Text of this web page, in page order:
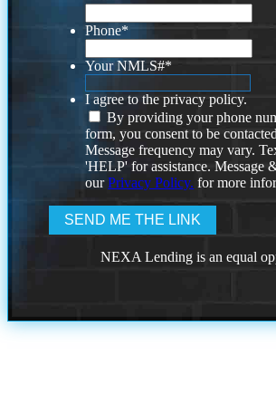
Phone*
Your NMLS#*
I agree to the privacy policy.
By providing your phone
form, you consent to be
Message frequency may vary.
'HELP' for assistance. Message
ourPrivacy Policy. for more
NEXA Lending is an equal